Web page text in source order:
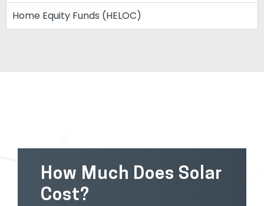
Home Equity Funds (HELOC)
How Much Does Solar
Cost?